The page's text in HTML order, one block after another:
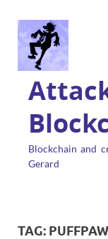
Blockchain and
Gerard
TAG: PUFFPAW